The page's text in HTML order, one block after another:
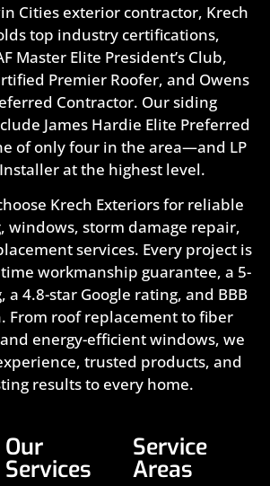
Cities exterior contractor, Krech
top industry certifications,
Master Elite President’s Club,
Premier Roofer, and Owens
Contractor. Our siding
James Hardie Elite Preferred
of only four in the area—and LP
at the highest level.
Krech Exteriors for reliable
windows, storm damage repair,
services. Every project is
workmanship guarantee, a 5-
a 4.8-star Google rating, and BBB
From roof replacement to fiber
energy-efficient windows, we
trusted products, and
results to every home.
Our
Services
Service
Areas